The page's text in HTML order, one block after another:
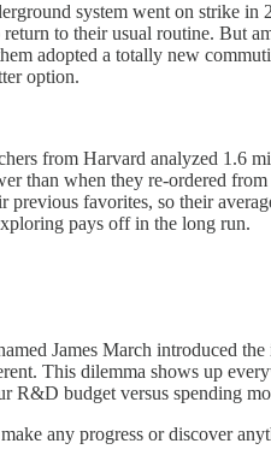
system went on strike
to their usual routine.
adopted a totally new
option.
from Harvard analyzed
than when they re-ordered
favorites, so their
pays off in the long run.
James March introduced
This dilemma shows up
R&D budget versus spending
any progress or discover